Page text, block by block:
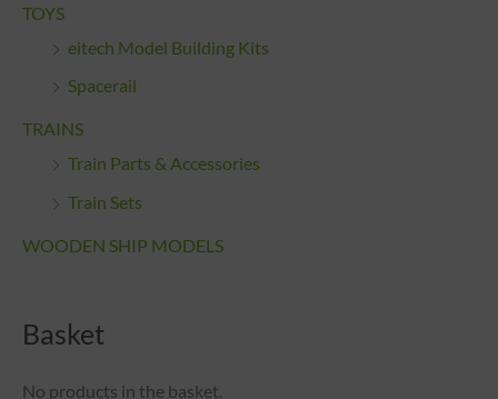
TOYS
eitech Model Building Kits
Spacerail
TRAINS
Train Parts & Accessories
Train Sets
WOODEN SHIP MODELS
Basket
No products in the basket.